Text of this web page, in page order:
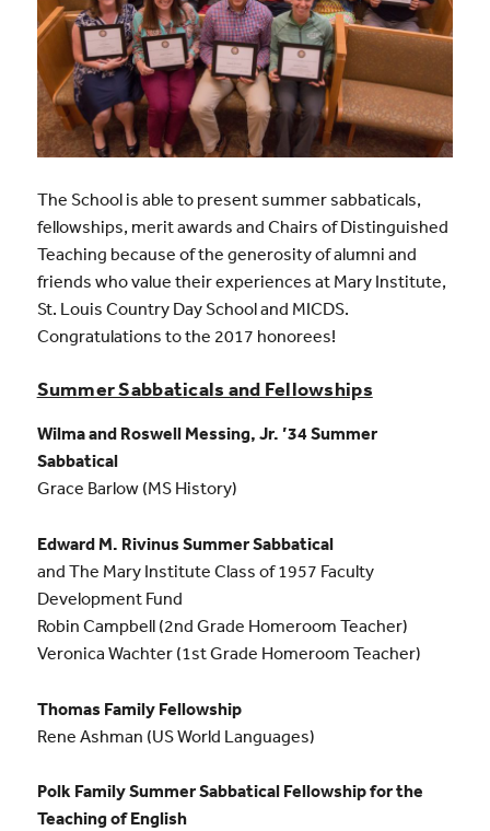
The School is able to present summer sabbaticals,
fellowships, merit awards and Chairs of Distinguished
Teaching because of the generosity of alumni and
friends who value their experiences at Mary Institute,
St. Louis Country Day School and MICDS.
Congratulations to the 2017 honorees!
Summer Sabbaticals and Fellowships
Wilma and Roswell Messing, Jr. ’34 Summer
Sabbatical
Grace Barlow (MS History)
Edward M. Rivinus Summer Sabbatical
and The Mary Institute Class of 1957 Faculty
Development Fund
Robin Campbell (2nd Grade Homeroom Teacher)
Veronica Wachter (1st Grade Homeroom Teacher)
Thomas Family Fellowship
Rene Ashman (US World Languages)
Polk Family Summer Sabbatical Fellowship for the
Teaching of English